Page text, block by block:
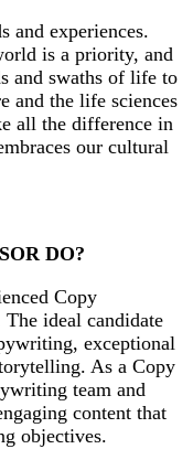
and experiences.
is a priority, and
and swaths of life to
and the life sciences
all the difference in
our cultural
DO?
Copy
ideal candidate
exceptional
As a Copy
team and
content that
objectives.